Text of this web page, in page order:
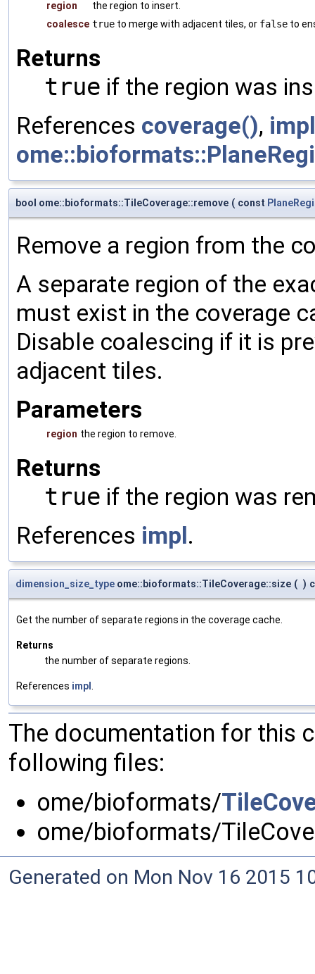
region
the region to insert.
coalesce true to merge with adjacent tiles, or false to
Returns
true if the region was
References coverage(), impl
bool ome::bioformats::TileCoverage::remove ( const
Remove a region from the
A separate region of the
must exist in the coverage
Disable coalescing if it is
adjacent tiles.
Parameters
region the region to remove.
Returns
true if the region was
References impl .
dimension_size_type ome::bioformats::TileCoverage::size ( )
Get the number of separate regions in the coverage cache.
Returns
the number of separate regions.
References impl .
The documentation for this
following files:
ome/bioformats/
ome/bioformats/
Generated on Mon Nov 16 2015